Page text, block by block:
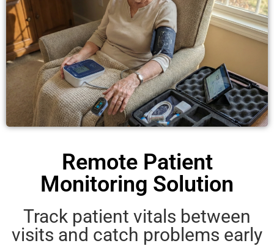
Remote Patient
Monitoring Solution
Track patient vitals between
visits and catch problems early